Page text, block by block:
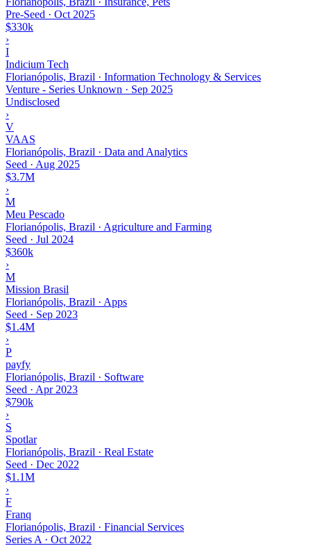
Pre-Seed · Oct 2025
$330k
›
I
Indicium Tech
Florianópolis, Brazil · Information Technology & Services
Venture - Series Unknown · Sep 2025
Undisclosed
›
V
VAAS
Florianópolis, Brazil · Data and Analytics
Seed · Aug 2025
$3.7M
›
M
Meu Pescado
Florianópolis, Brazil · Agriculture and Farming
Seed · Jul 2024
$360k
›
M
Mission Brasil
Florianópolis, Brazil · Apps
Seed · Sep 2023
$1.4M
›
P
payfy
Florianópolis, Brazil · Software
Seed · Apr 2023
$790k
›
S
Spotlar
Florianópolis, Brazil · Real Estate
Seed · Dec 2022
$1.1M
›
F
Franq
Florianópolis, Brazil · Financial Services
Series A · Oct 2022